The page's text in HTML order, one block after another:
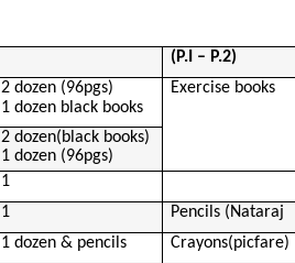
(P.I – P.2)
2 dozen (96pgs)
1 dozen black books
Exercise books
2dozen(black books)
1 dozen (96pgs)
1
1
Pencils (Nataraj
1 dozen & pencils
Crayons(picfare)